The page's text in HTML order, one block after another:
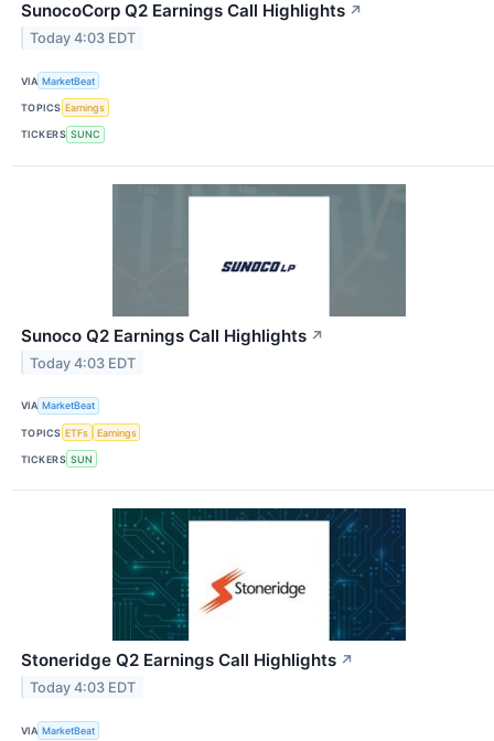
SunocoCorp Q2 Earnings Call Highlights ↗
Today 4:03 EDT
VIA MarketBeat
TOPICS Earnings
TICKERS SUNC
Sunoco Q2 Earnings Call Highlights ↗
Today 4:03 EDT
VIA MarketBeat
TOPICS ETFs Earnings
TICKERS SUN
Stoneridge Q2 Earnings Call Highlights ↗
Today 4:03 EDT
VIA MarketBeat